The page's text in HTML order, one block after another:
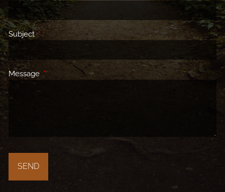
SubjectThis field is required.
Message This field is required.